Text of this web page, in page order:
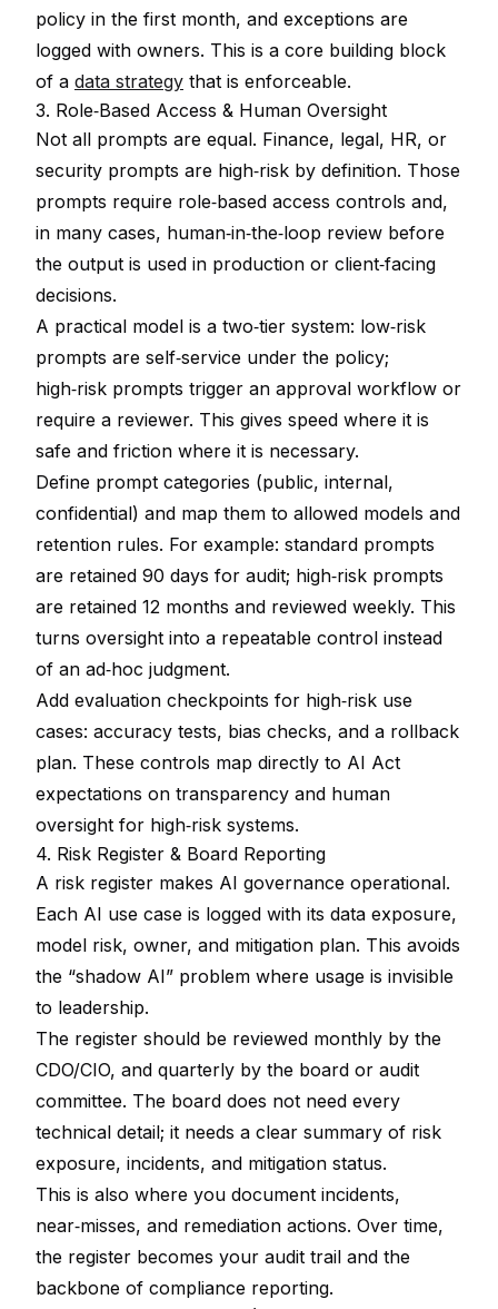
policy in the first month, and exceptions are
logged with owners. This is a core building block
of a data strategy that is enforceable.
3. Role‑Based Access & Human Oversight
Not all prompts are equal. Finance, legal, HR, or
security prompts are high‑risk by definition. Those
prompts require role‑based access controls and,
in many cases, human‑in‑the‑loop review before
the output is used in production or client‑facing
decisions.
A practical model is a two‑tier system: low‑risk
prompts are self‑service under the policy;
high‑risk prompts trigger an approval workflow or
require a reviewer. This gives speed where it is
safe and friction where it is necessary.
Define prompt categories (public, internal,
confidential) and map them to allowed models and
retention rules. For example: standard prompts
are retained 90 days for audit; high‑risk prompts
are retained 12 months and reviewed weekly. This
turns oversight into a repeatable control instead
of an ad‑hoc judgment.
Add evaluation checkpoints for high‑risk use
cases: accuracy tests, bias checks, and a rollback
plan. These controls map directly to AI Act
expectations on transparency and human
oversight for high‑risk systems.
4. Risk Register & Board Reporting
A risk register makes AI governance operational.
Each AI use case is logged with its data exposure,
model risk, owner, and mitigation plan. This avoids
the “shadow AI” problem where usage is invisible
to leadership.
The register should be reviewed monthly by the
CDO/CIO, and quarterly by the board or audit
committee. The board does not need every
technical detail; it needs a clear summary of risk
exposure, incidents, and mitigation status.
This is also where you document incidents,
near‑misses, and remediation actions. Over time,
the register becomes your audit trail and the
backbone of compliance reporting.